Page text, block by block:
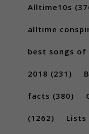
Alltime10s
alltime
best songs of
2018 (231)
facts (380)
(1262) Lists